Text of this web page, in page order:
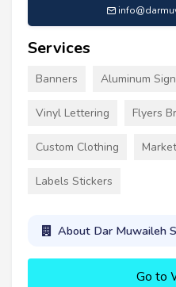
Services
Banners Aluminum
Vinyl Lettering Flyers
Custom Clothing
Labels Stickers
About Dar Muwaileh
Go to